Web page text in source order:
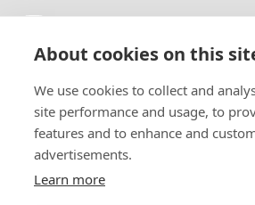
About cookies on this
We use cookies to collect and
site performance and usage, to
features and to enhance and
advertisements.
Learn more
Flickr
Newsletter
Get in-depth analyses, market intelligence &
electrification sector in your inbox every